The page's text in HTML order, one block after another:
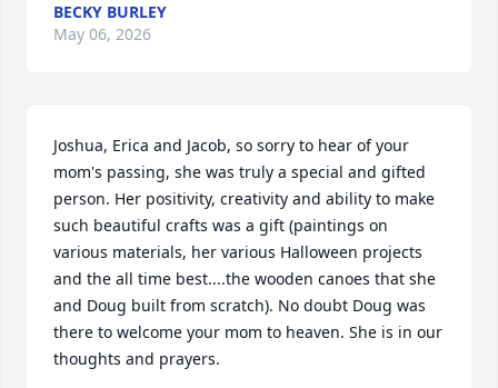
BECKY BURLEY
May 06, 2026
Joshua, Erica and Jacob, so sorry to hear of your
mom's passing, she was truly a special and gifted
person. Her positivity, creativity and ability to make
such beautiful crafts was a gift (paintings on
various materials, her various Halloween projects
and the all time best....the wooden canoes that she
and Doug built from scratch). No doubt Doug was
there to welcome your mom to heaven. She is in our
thoughts and prayers.